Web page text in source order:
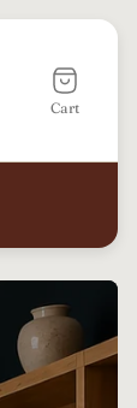
Cart
drawer.
Cart